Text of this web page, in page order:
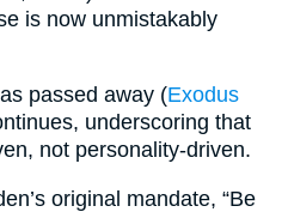
is now unmistakably
passed away (Exodus
underscoring that
not personality-driven.
original mandate, “Be